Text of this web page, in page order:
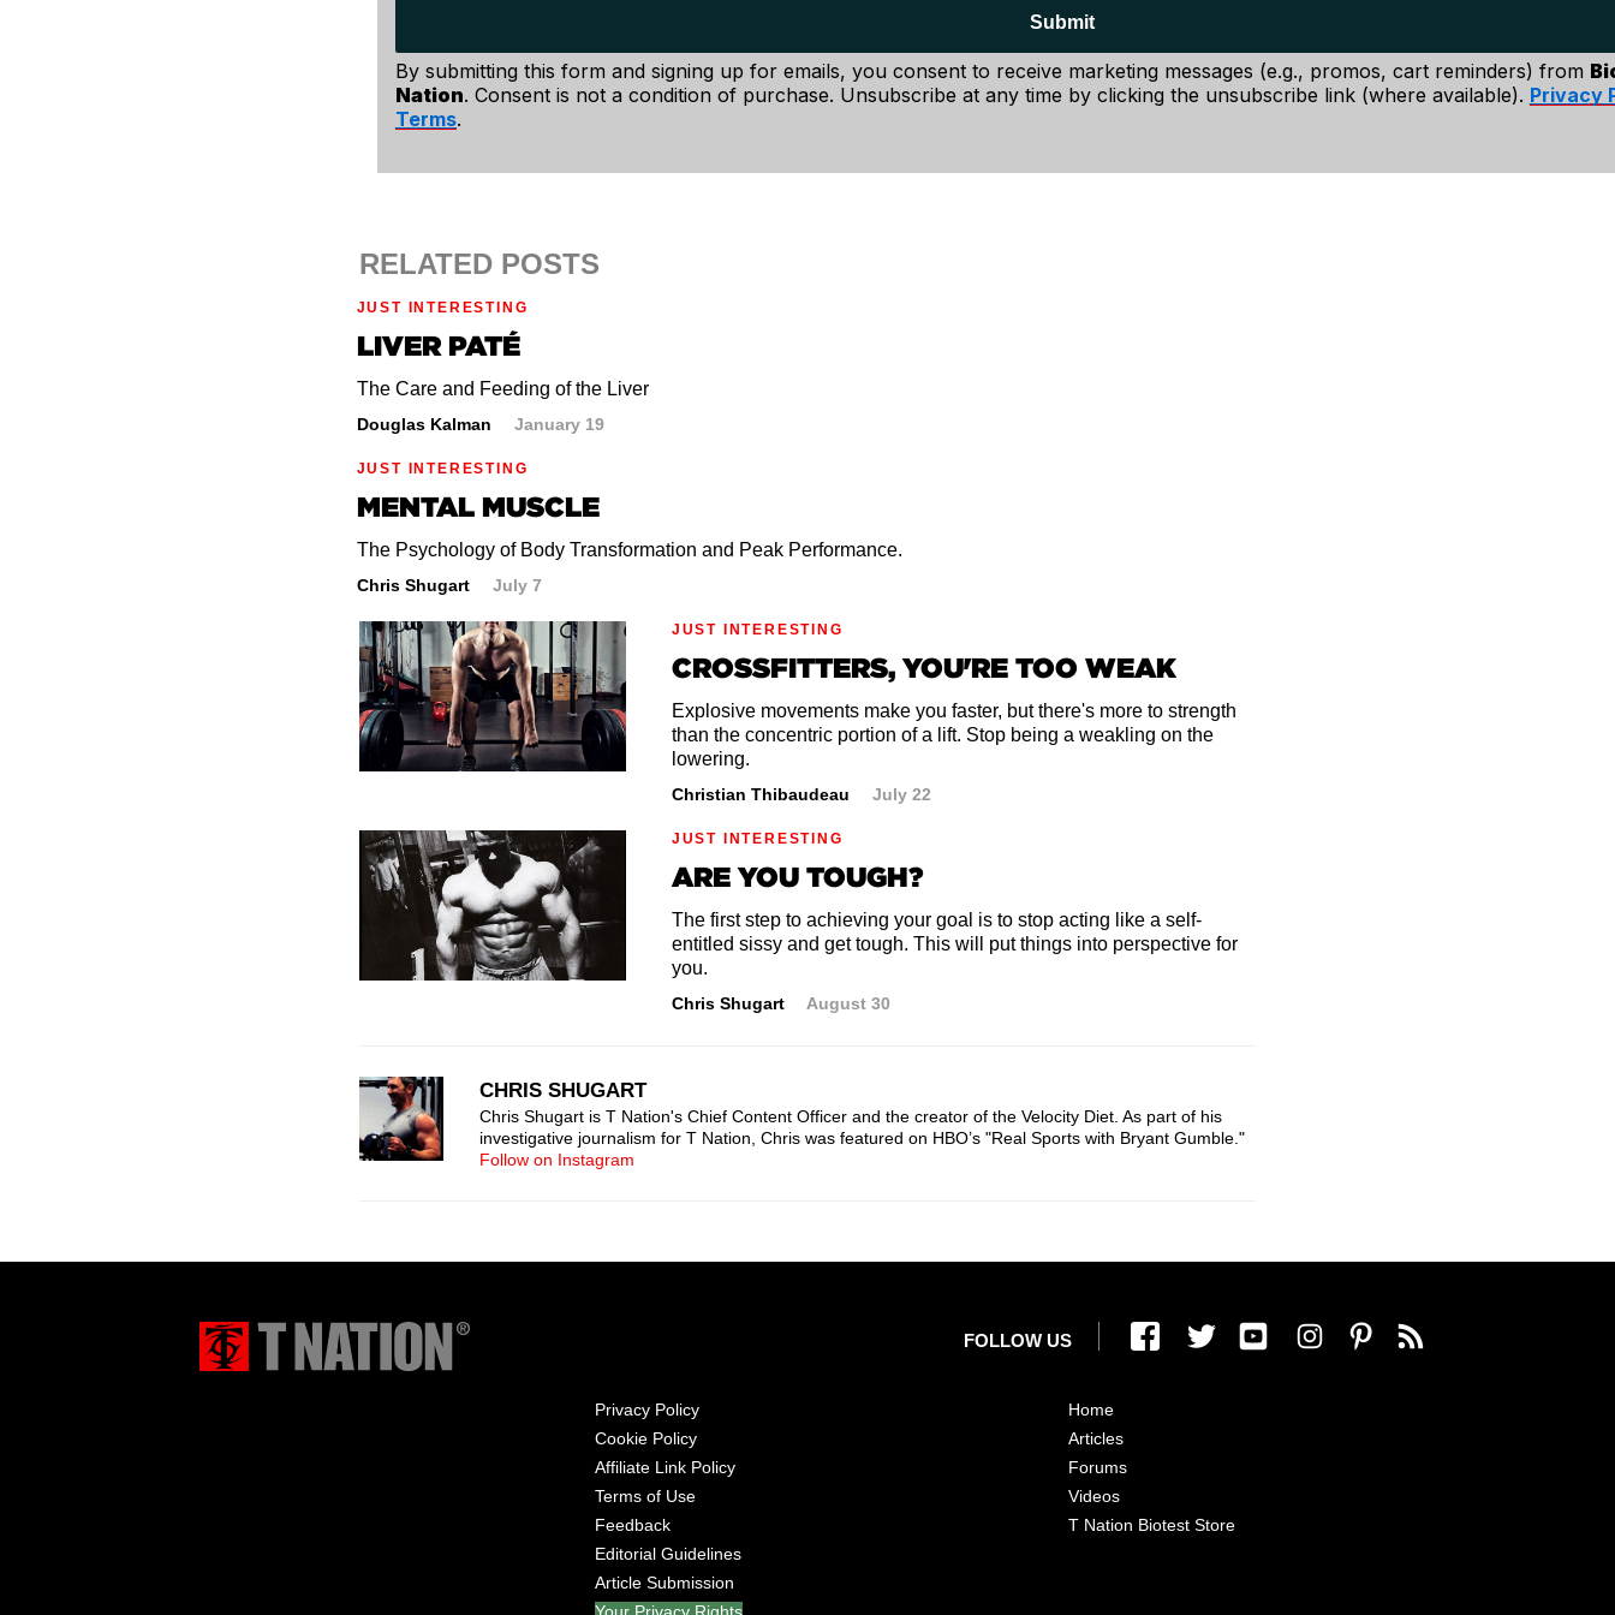
impulsive decision making doesn't exactly bode well with making good nutrition choices.
Submit
By submitting this form and signing up for emails, you consent to receive marketing messages (e.g., promos, cart reminders) from
Nation. Consent is not a condition of purchase. Unsubscribe at any time by clicking the unsubscribe link (where available). Privacy
Terms.
RELATED POSTS
JUST INTERESTING
LIVER PATÉ
The Care and Feeding of the Liver
Douglas Kalman January 19
JUST INTERESTING
MENTAL MUSCLE
The Psychology of Body Transformation and Peak Performance.
Chris Shugart July 7
JUST INTERESTING
CROSSFITTERS, YOU'RE TOO WEAK
Explosive movements make you faster, but there's more to strength
than the concentric portion of a lift. Stop being a weakling on the
lowering.
Christian Thibaudeau July 22
JUST INTERESTING
ARE YOU TOUGH?
The first step to achieving your goal is to stop acting like a self-
entitled sissy and get tough. This will put things into perspective for
you.
Chris Shugart August 30
CHRIS SHUGART
Chris Shugart is T Nation's Chief Content Officer and the creator of the Velocity Diet. As part of his
investigative journalism for T Nation, Chris was featured on HBO’s "Real Sports with Bryant Gumble."
Follow on Instagram
FOLLOW US
Privacy Policy
Cookie Policy
Affiliate Link Policy
Terms of Use
Feedback
Editorial Guidelines
Article Submission
Your Privacy Rights
Home
Articles
Forums
Videos
T Nation Biotest Store